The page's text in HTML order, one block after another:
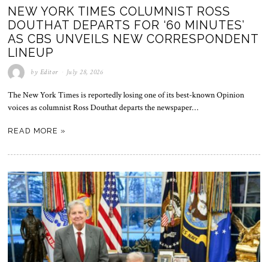
NEW YORK TIMES COLUMNIST ROSS
DOUTHAT DEPARTS FOR ‘60 MINUTES’
AS CBS UNVEILS NEW CORRESPONDENT
LINEUP
by Editor July 28, 2026
The New York Times is reportedly losing one of its best-known Opinion
voices as columnist Ross Douthat departs the newspaper…
READ MORE »